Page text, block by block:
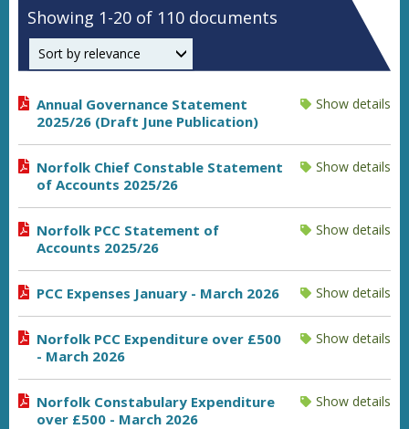
Showing 1-20 of 110 documents
Order by
Annual Governance Statement
2025/26 (Draft June Publication)
Show details
Norfolk Chief Constable Statement
of Accounts 2025/26
Show details
Norfolk PCC Statement of
Accounts 2025/26
Show details
PCC Expenses January - March 2026 Show details
Norfolk PCC Expenditure over £500
- March 2026
Show details
Norfolk Constabulary Expenditure
over £500 - March 2026
Show details